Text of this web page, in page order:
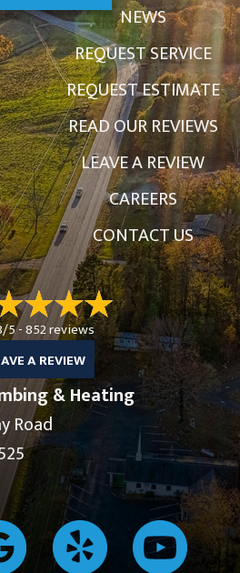
NEWS
REQUEST SERVICE
REQUEST ESTIMATE
READ OUR REVIEWS
LEAVE A REVIEW
CAREERS
CONTACT US
5 -852 reviews
A REVIEW
& Heating
Road